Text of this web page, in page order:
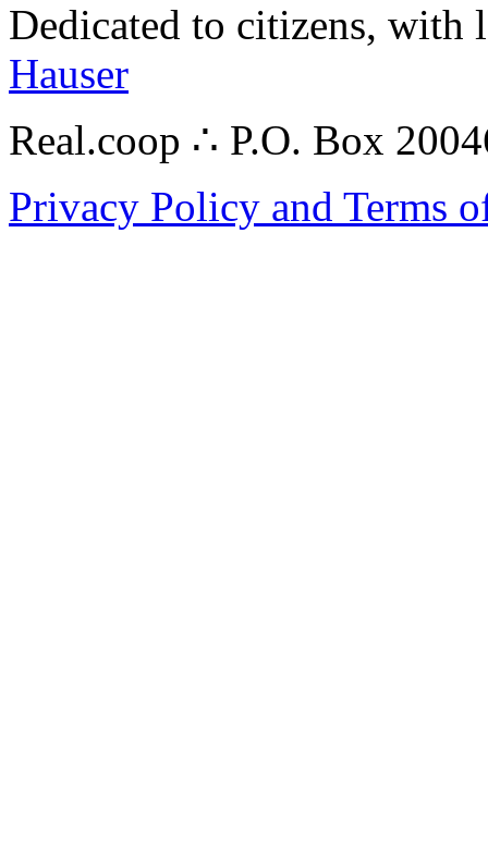
Dedicated to citizens,
Hauser
Real.coop ∴ P.O. Box
Privacy Policy and Terms